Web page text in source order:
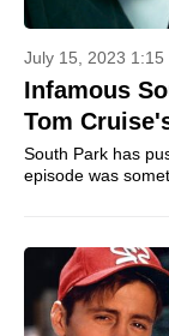
July 15, 2023 1:15
Infamous
Tom
South Park has
episode was